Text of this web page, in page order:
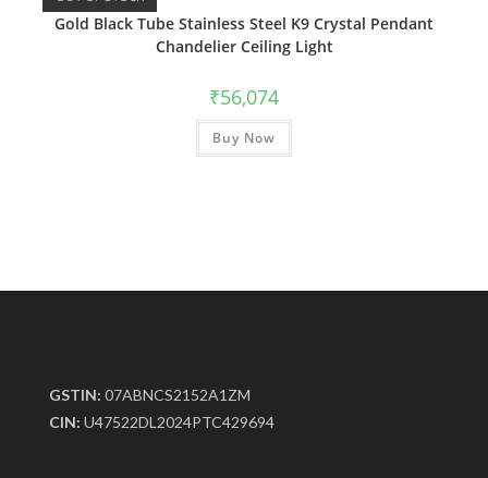
Gold Black Tube Stainless Steel K9 Crystal Pendant
Chandelier Ceiling Light
₹56,074
Buy Now
GSTIN: 07ABNCS2152A1ZM
CIN: U47522DL2024PTC429694